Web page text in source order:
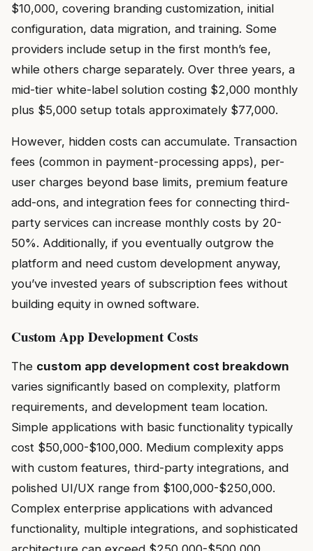
$10,000, covering branding customization, initial
configuration, data migration, and training. Some
providers include setup in the first month’s fee,
while others charge separately. Over three years, a
mid-tier white-label solution costing $2,000 monthly
plus $5,000 setup totals approximately $77,000.
However, hidden costs can accumulate. Transaction
fees (common in payment-processing apps), per-
user charges beyond base limits, premium feature
add-ons, and integration fees for connecting third-
party services can increase monthly costs by 20-
50%. Additionally, if you eventually outgrow the
platform and need custom development anyway,
you’ve invested years of subscription fees without
building equity in owned software.
Custom App Development Costs
The custom app development cost breakdown
varies significantly based on complexity, platform
requirements, and development team location.
Simple applications with basic functionality typically
cost $50,000-$100,000. Medium complexity apps
with custom features, third-party integrations, and
polished UI/UX range from $100,000-$250,000.
Complex enterprise applications with advanced
functionality, multiple integrations, and sophisticated